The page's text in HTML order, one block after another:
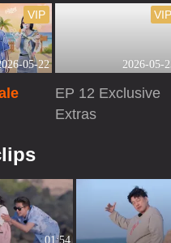
05-22
VIP
2026-05-
EP 12 Exclusive
Extras
01:54